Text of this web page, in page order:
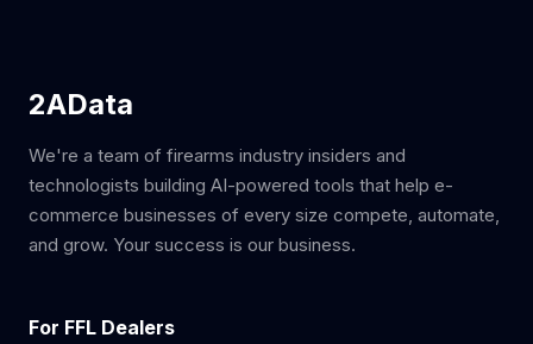
2AData
We're a team of firearms industry insiders and
technologists building AI-powered tools that help e-
commerce businesses of every size compete, automate,
and grow. Your success is our business.
For FFL Dealers